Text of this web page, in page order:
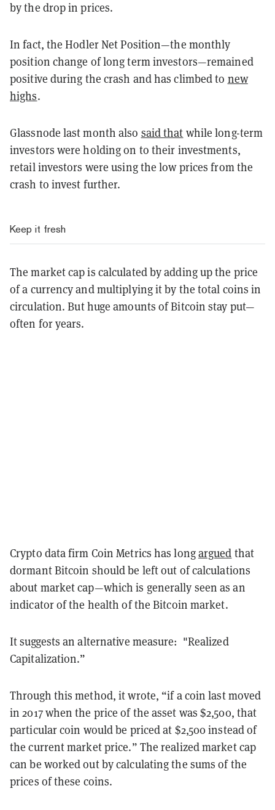
by the drop in prices.
In fact, the Hodler Net Position—the monthly
position change of long term investors—remained
positive during the crash and has climbed to new
highs.
Glassnode last month also said that while long-term
investors were holding on to their investments,
retail investors were using the low prices from the
crash to invest further.
Keep it fresh
The market cap is calculated by adding up the price
of a currency and multiplying it by the total coins in
circulation.But huge amounts of Bitcoin stay put—
often for years.
Crypto data firm Coin Metrics has longargued that
dormant Bitcoin should be left out of calculations
about market cap—which is generally seen as an
indicator of the health of the Bitcoin market.
It suggests an alternative measure: "Realized
Capitalization.”
Through this method, it wrote, “if a coin last moved
in 2017 when the price of the asset was $2,500, that
particular coin would be priced at $2,500 instead of
the current market price.” The realized market cap
can be worked out by calculating the sums of the
prices of these coins.